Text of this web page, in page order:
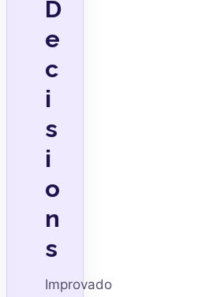
D
e
c
i
s
i
o
n
s
Improvado